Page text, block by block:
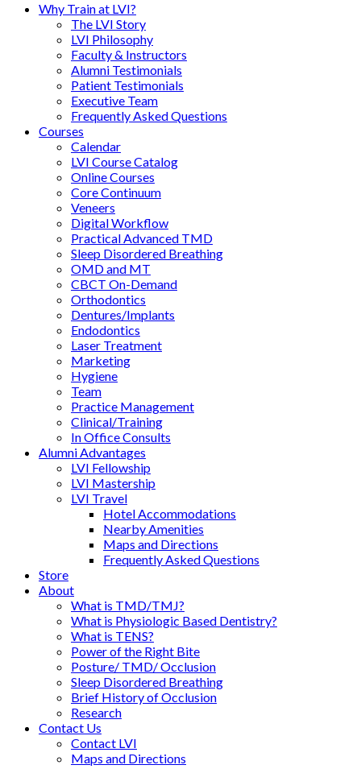
Why Train at LVI?
The LVI Story
LVI Philosophy
Faculty & Instructors
Alumni Testimonials
Patient Testimonials
Executive Team
Frequently Asked Questions
Courses
Calendar
LVI Course Catalog
Online Courses
Core Continuum
Veneers
Digital Workflow
Practical Advanced TMD
Sleep Disordered Breathing
OMD and MT
CBCT On-Demand
Orthodontics
Dentures/Implants
Endodontics
Laser Treatment
Marketing
Hygiene
Team
Practice Management
Clinical/Training
In Office Consults
Alumni Advantages
LVI Fellowship
LVI Mastership
LVI Travel
Hotel Accommodations
Nearby Amenities
Maps and Directions
Frequently Asked Questions
Store
About
What is TMD/TMJ?
What is Physiologic Based Dentistry?
What is TENS?
Power of the Right Bite
Posture/ TMD/ Occlusion
Sleep Disordered Breathing
Brief History of Occlusion
Research
Contact Us
Contact LVI
Maps and Directions